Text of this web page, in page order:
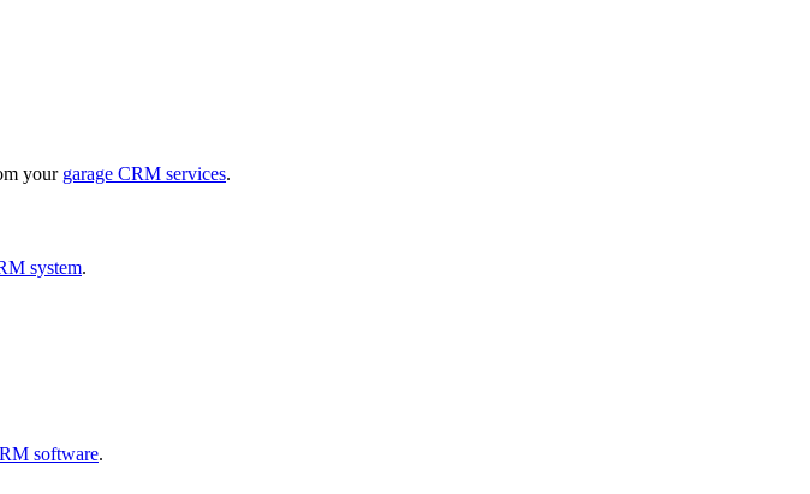
your garage CRM services.
system.
software.